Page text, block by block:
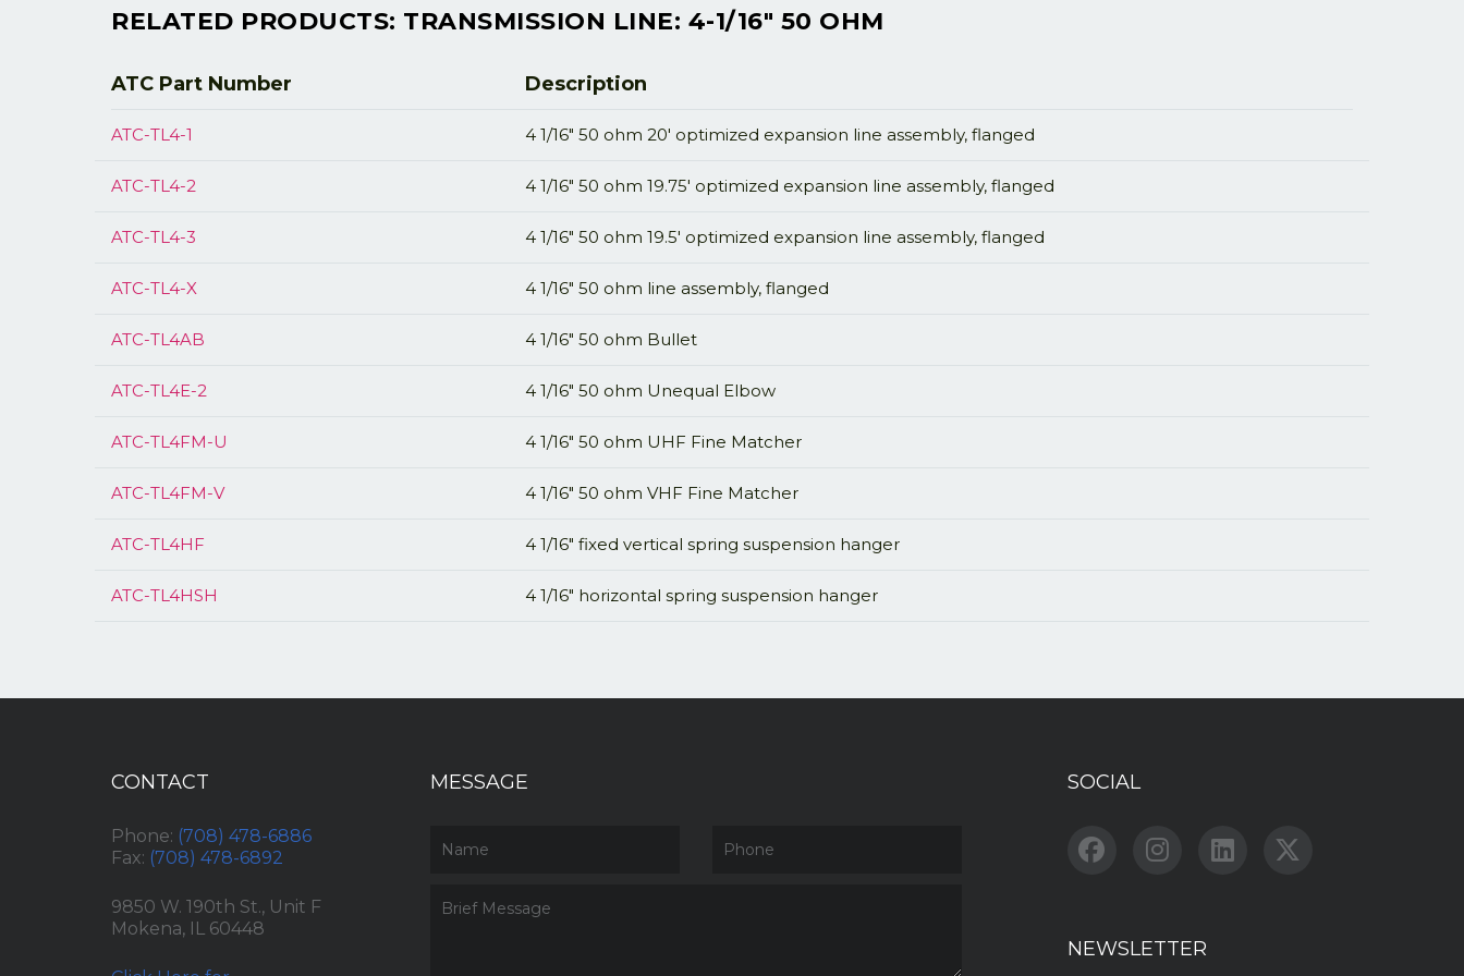
RELATED PRODUCTS: TRANSMISSION LINE: 4-1/16" 50 OHM
ATC Part Number Description
ATC-TL4-1 4 1/16" 50 ohm 20' optimized expansion line assembly, flanged
ATC-TL4-2 4 1/16" 50 ohm 19.75' optimized expansion line assembly, flanged
ATC-TL4-3 4 1/16" 50 ohm 19.5' optimized expansion line assembly, flanged
ATC-TL4-X 4 1/16" 50 ohm line assembly, flanged
ATC-TL4AB 4 1/16" 50 ohm Bullet
ATC-TL4E-2 4 1/16" 50 ohm Unequal Elbow
ATC-TL4FM-U 4 1/16" 50 ohm UHF Fine Matcher
ATC-TL4FM-V 4 1/16" 50 ohm VHF Fine Matcher
ATC-TL4HF 4 1/16" fixed vertical spring suspension hanger
ATC-TL4HSH 4 1/16" horizontal spring suspension hanger
CONTACT
Phone: (708) 478-6886
Fax: (708) 478-6892
9850 W. 190th St., Unit F
Mokena, IL 60448
MESSAGE SOCIAL
NEWSLETTER